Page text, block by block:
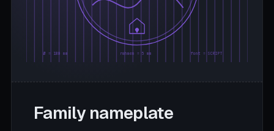
Ø = 180 mm rahmen = 5 mm font = SCRIPT
Family nameplate